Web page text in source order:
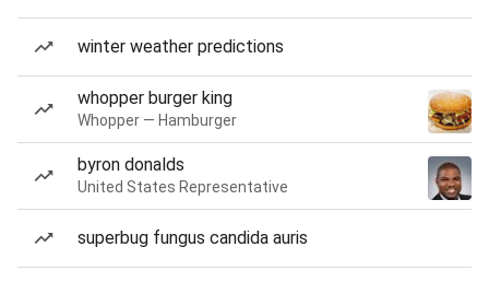
winter weather predictions
whopper burger king
Whopper — Hamburger
byron donalds
United States Representative
superbug fungus candida auris